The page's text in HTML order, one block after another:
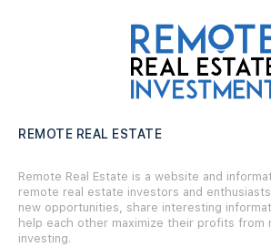
REMOTE REAL ESTATE
Remote Real Estate is a website and
remote real estate investors and
new opportunities, share interesting
help each other maximize their profits from
investing.